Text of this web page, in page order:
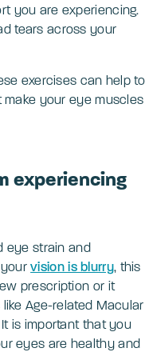
you are experiencing.
tears across your
exercises can help to
your eye muscles
experiencing
eye strain and
yourvision is blurry, this
prescription or it
Age-related Macular
is important that you
eyes are healthy and